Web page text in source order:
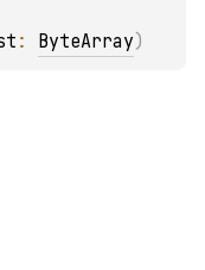
: ByteArray)